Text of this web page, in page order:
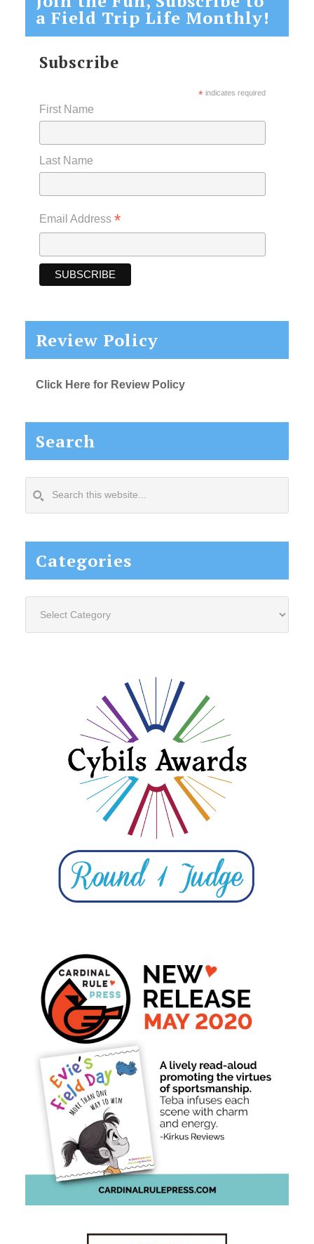
a Field Trip Life Monthly!
Subscribe
*indicates required
First Name
Last Name
Email Address *
Review Policy
Click Here for Review Policy
Search
this
Categories